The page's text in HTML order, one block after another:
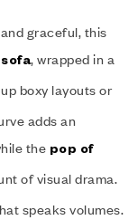
graceful, this
, wrapped in a
boxy layouts or
adds an
the pop of
of visual drama.
speaks volumes.